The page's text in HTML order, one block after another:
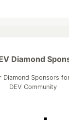
Diamond
Diamond Sponsors
DEV Community